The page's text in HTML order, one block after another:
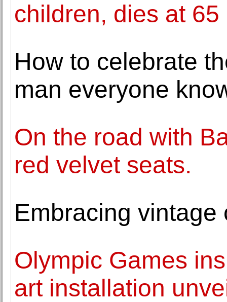
children, dies at 65
How to celebrate
man everyone
On the road with
red velvet seats.
Embracing
Olympic Games
art installation